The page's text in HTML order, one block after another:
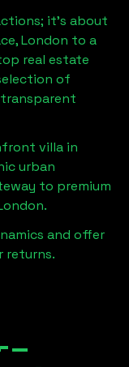
it's about
London to a
real estate
of
villa in
urban
to premium
.
and offer
returns.